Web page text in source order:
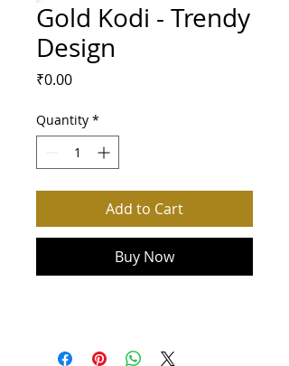
Gold Kodi - Trendy
Design
₹0.00Price
Quantity *
Add to Cart
Buy Now